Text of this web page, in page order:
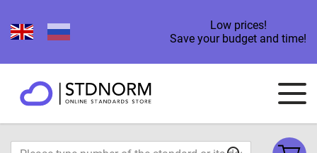
Low prices!
Save your budget and time!